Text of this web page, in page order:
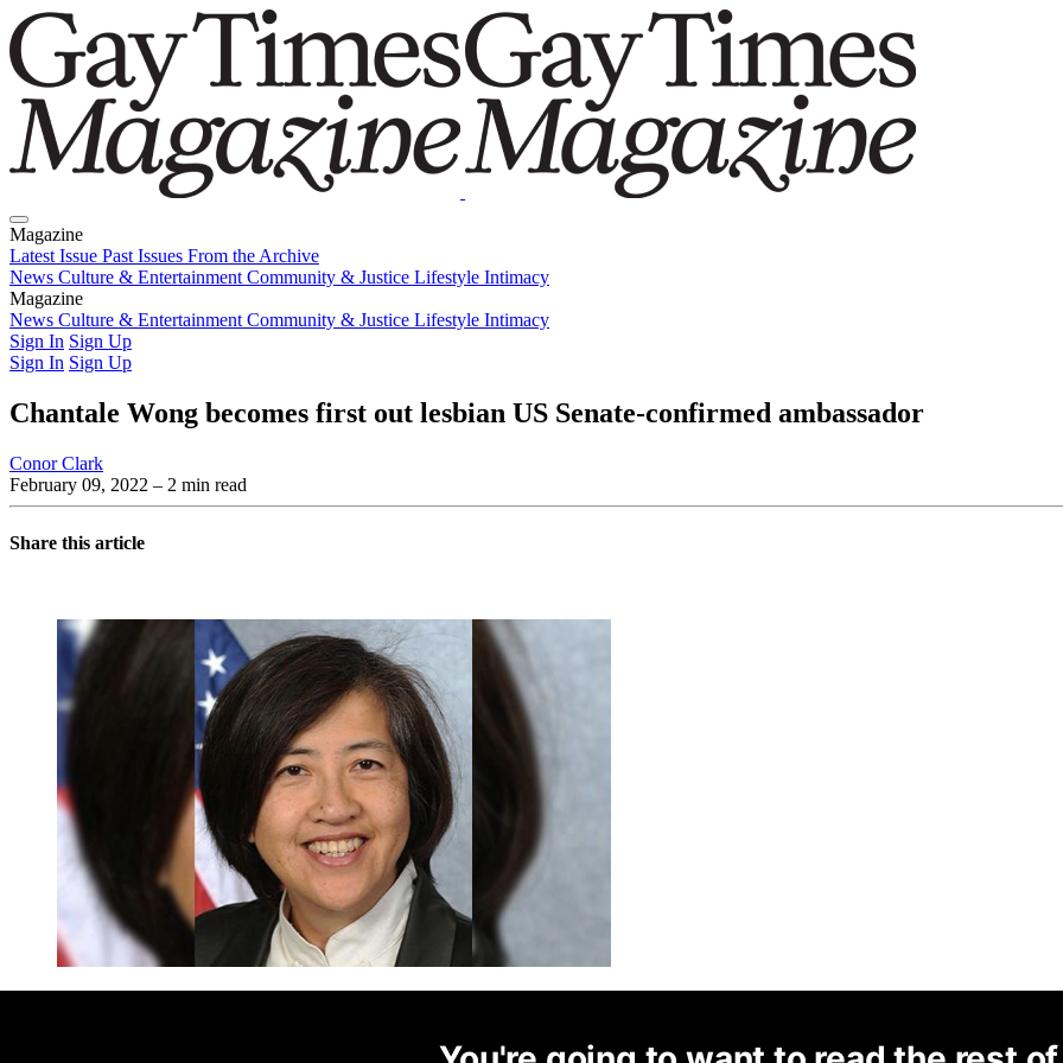
Magazine
Latest Issue Past Issues From the Archive
News Culture & Entertainment Community & Justice Lifestyle Intimacy
Magazine
Latest IssuePast IssuesFrom the Archive
News Culture & Entertainment Community & Justice Lifestyle Intimacy
Sign In Sign Up
Sign In Sign Up
Chantale Wong becomes first out lesbian US Senate-confirmed ambassador
Conor Clark
February 09, 2022 – 2 min read
Share this article